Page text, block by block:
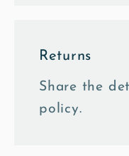
Returns
Share the
policy.